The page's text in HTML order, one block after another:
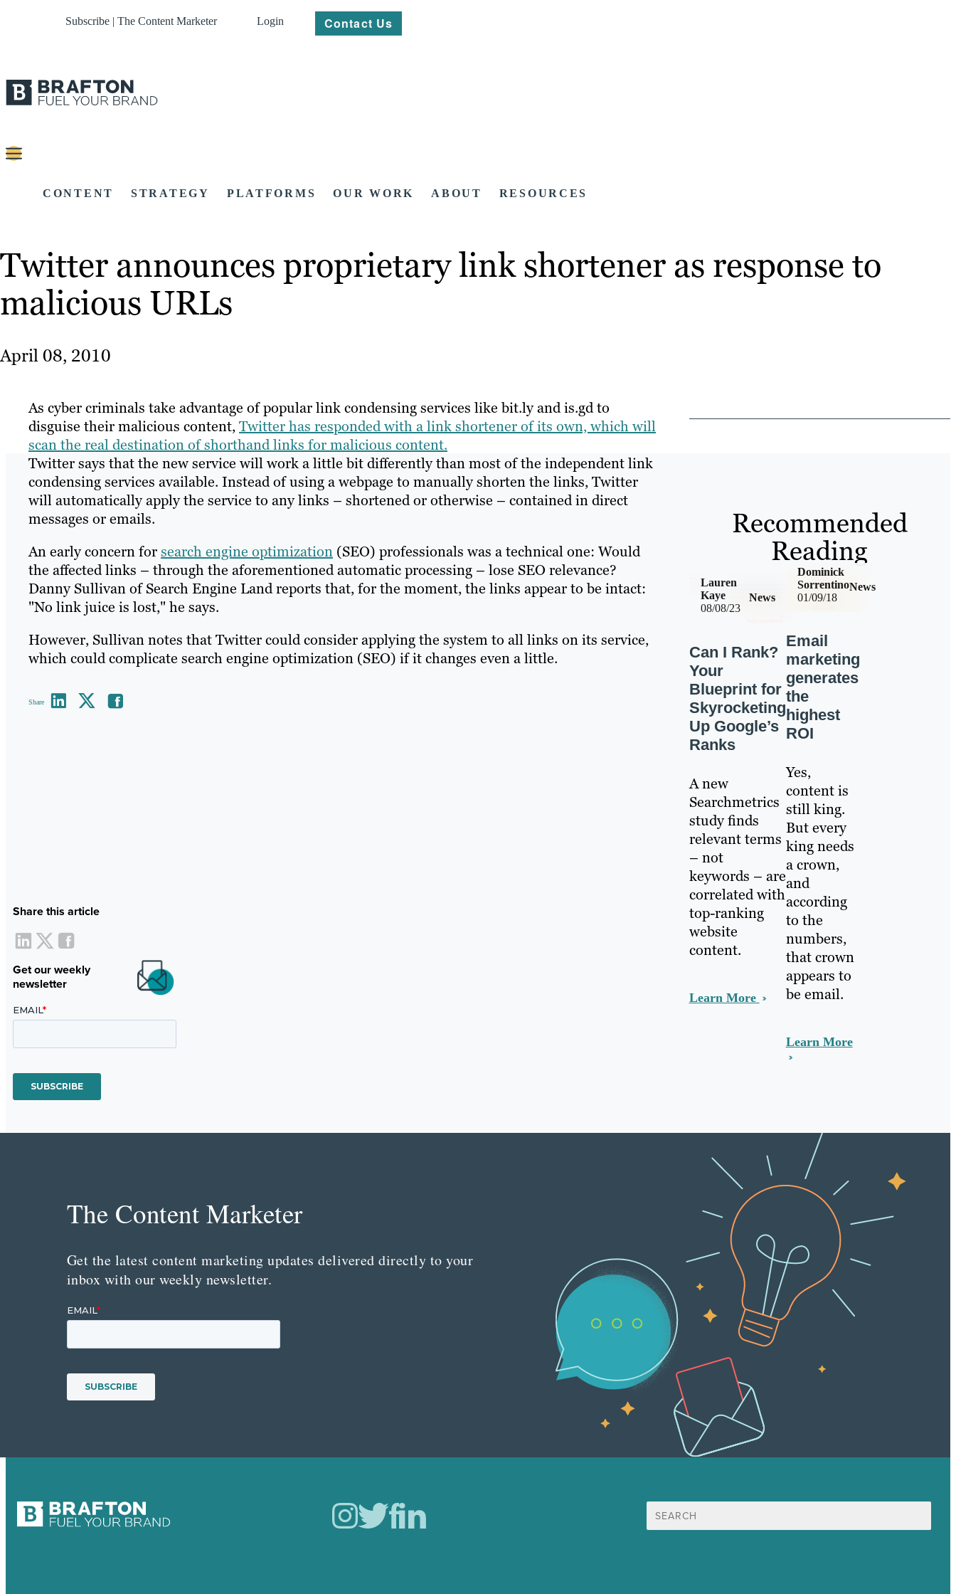
Subscribe | The Content Marketer Login Contact Us
CONTENT STRATEGY PLATFORMS OUR WORK ABOUT RESOURCES
Twitter announces proprietary link shortener as response to
malicious URLs
April 08, 2010
As cyber criminals take advantage of popular link condensing services like bit.ly and is.gd to
disguise their malicious content,Twitter has responded with a link shortener of its own, which will
scan the real destination of shorthand links for malicious content.
Twitter says that the new service will work a little bit differently than most of the independent link
condensing services available. Instead of using a webpage to manually shorten the links, Twitter
will automatically apply the service to any links – shortened or otherwise – contained in direct
messages or emails.
An early concern forsearch engine optimization (SEO) professionals was a technical one: Would
the affected links – through the aforementioned automatic processing – lose SEO relevance?
Danny Sullivan of Search Engine Land reports that, for the moment, the links appear to be intact:
"No link juice is lost," he says.
However, Sullivan notes that Twitter could consider applying the system to all links on its service,
which could complicate search engine optimization (SEO) if it changes even a little.
Share
Share this article
Get our weekly
newsletter
Recommended
Reading
08/08/23
News
Lauren
Kaye
Can I Rank?
Your
Blueprint for
Skyrocketing
Up Google’s
Ranks
A new
Searchmetrics
study finds
relevant terms
– not
keywords – are
correlated with
top-ranking
website
content.
Learn More
01/09/18
News
Dominick
Sorrentino
Email
marketing
generates
the
highest
ROI
Yes,
content is
still king.
But every
king needs
a crown,
and
according
to the
numbers,
that crown
appears to
be email.
Learn More
The Content Marketer
Get the latest content marketing updates delivered directly to your
inbox with our weekly newsletter.
Search
for: